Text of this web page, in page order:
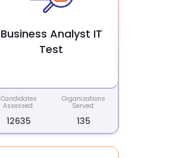
Business Analyst IT
Test
Candidates
Assessed:
12635
Organizations
Served:
135